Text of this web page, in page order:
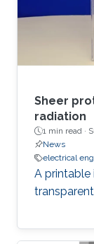
Sheer
radiation
1 min read ·
News
electrical
A